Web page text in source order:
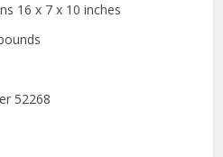
16 x 7 x 10 inches
52268